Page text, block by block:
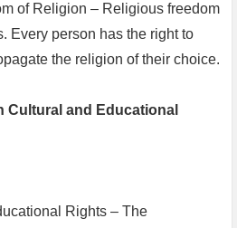
of Religion – Religious freedom
Every person has the right to
the religion of their choice.
Cultural and Educational
Rights – The